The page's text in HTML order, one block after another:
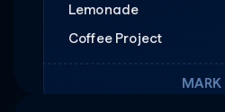
Lemonade
Coffee Project
MARK